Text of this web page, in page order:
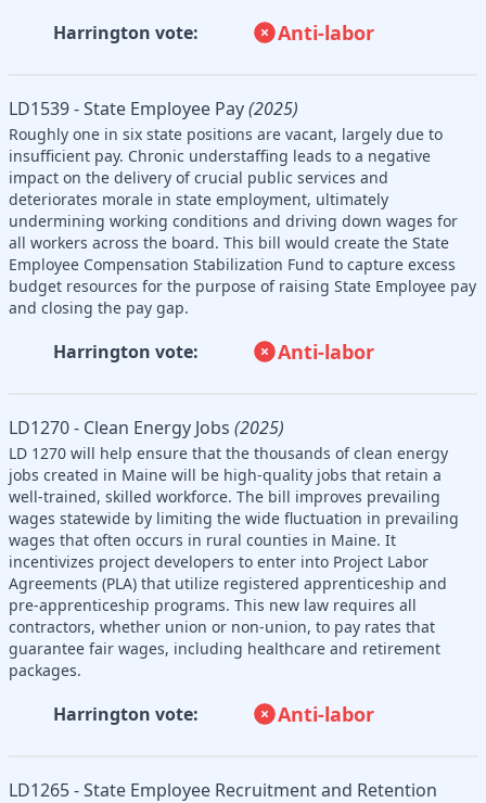
Harrington vote: Anti-labor
LD1539 - State Employee Pay(2025)
Roughly one in six state positions are vacant, largely due to
insufficient pay. Chronic understaffing leads to a negative
impact on the delivery of crucial public services and
deteriorates morale in state employment, ultimately
undermining working conditions and driving down wages for
all workers across the board. This bill would create the State
Employee Compensation Stabilization Fund to capture excess
budget resources for the purpose of raising State Employee pay
and closing the pay gap.
Harrington vote: Anti-labor
LD1270 - Clean Energy Jobs (2025)
LD 1270 will help ensure that the thousands of clean energy
jobs created in Maine will be high-quality jobs that retain a
well-trained, skilled workforce. The bill improves prevailing
wages statewide by limiting the wide fluctuation in prevailing
wages that often occurs in rural counties in Maine. It
incentivizes project developers to enter into Project Labor
Agreements (PLA) that utilize registered apprenticeship and
pre-apprenticeship programs. This new law requires all
contractors, whether union or non-union, to pay rates that
guarantee fair wages, including healthcare and retirement
packages.
Harrington vote: Anti-labor
LD1265 - State Employee Recruitment and Retention